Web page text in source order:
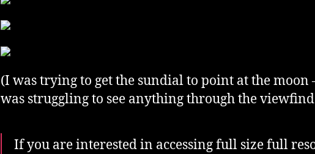
(I was trying to get the sundial to point at the moon
was struggling to see anything through the
If you are interested in accessing full size full